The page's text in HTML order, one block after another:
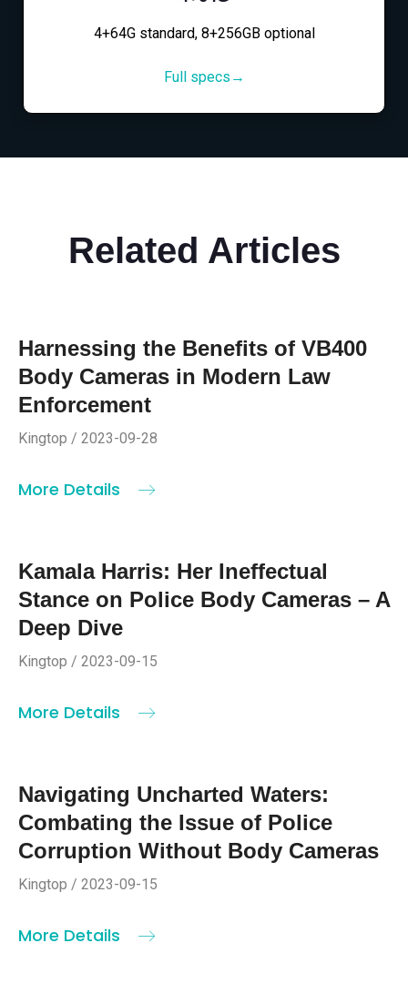
4+64G standard, 8+256GB optional
Full specs→
Related Articles
Harnessing the Benefits of VB400
Body Cameras in Modern Law
Enforcement
Kingtop / 2023-09-28
More Details
Kamala Harris: Her Ineffectual
Stance on Police Body Cameras – A
Deep Dive
Kingtop / 2023-09-15
More Details
Navigating Uncharted Waters:
Combating the Issue of Police
Corruption Without Body Cameras
Kingtop / 2023-09-15
More Details